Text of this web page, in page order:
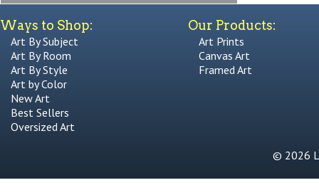
Ways to Shop:
Art By Subject
Art By Room
Art By Style
Art by Color
New Art
Best Sellers
Oversized Art
Our Products:
Art Prints
Canvas Art
Framed Art
© 2026